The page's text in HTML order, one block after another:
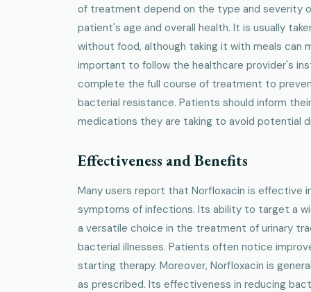
of treatment depend on the type and severity
patient's age and overall health. It is usually
without food, although taking it with meals can
important to follow the healthcare provider's
complete the full course of treatment to
bacterial resistance. Patients should inform
medications they are taking to avoid potential
Effectiveness and Benefits
Many users report that Norfloxacin is effective
symptoms of infections. Its ability to target a
a versatile choice in the treatment of urinary
bacterial illnesses. Patients often notice
starting therapy. Moreover, Norfloxacin is
as prescribed. Its effectiveness in reducing